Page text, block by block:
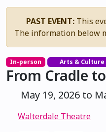
PAST EVENT: This
The information below
In-person Arts & Culture
From Cradle
May 19, 2026 to
Walterdale Theatre